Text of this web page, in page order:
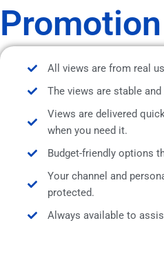
Promotion
All views are from real
The views are stable
Views are delivered
when you need it.
Budget-friendly options
Your channel and
protected.
Always available to